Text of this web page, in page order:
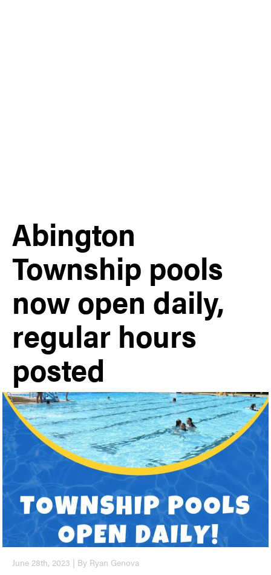
Abington
Township pools
now open daily,
regular hours
posted
June 28th, 2023 | By Ryan Genova